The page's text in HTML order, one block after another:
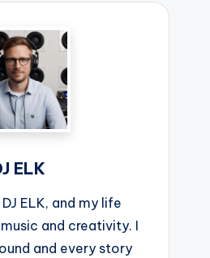
ELK
DJ ELK, and my life
and creativity. I
and every story